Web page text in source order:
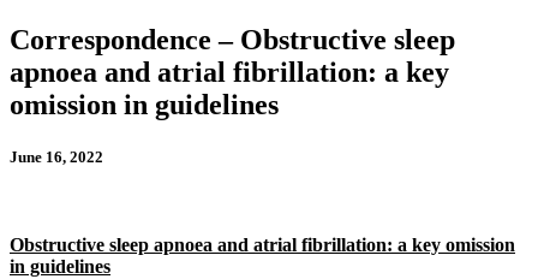
Correspondence – Obstructive sleep
apnoea and atrial fibrillation: a key
omission in guidelines
June 16, 2022
Obstructive sleep apnoea and atrial fibrillation: a key omission
in guidelines